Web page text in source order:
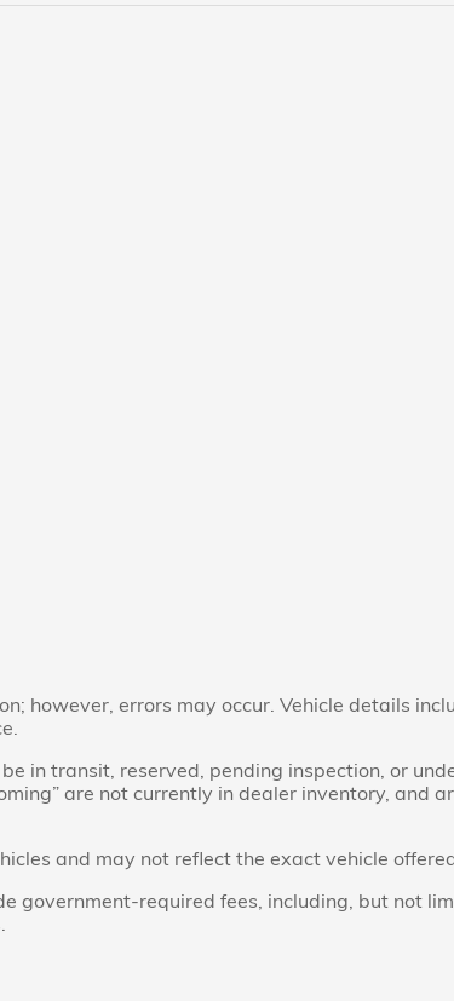
however, errors may occur. Vehicle details
in transit, reserved, pending inspection, or
are not currently in dealer inventory, and
and may not reflect the exact vehicle
government-required fees, including, but not